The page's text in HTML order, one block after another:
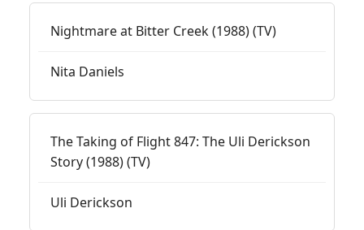
Nightmare at Bitter Creek (1988) (TV)
Nita Daniels
The Taking of Flight 847: The Uli Derickson
Story (1988) (TV)
Uli Derickson